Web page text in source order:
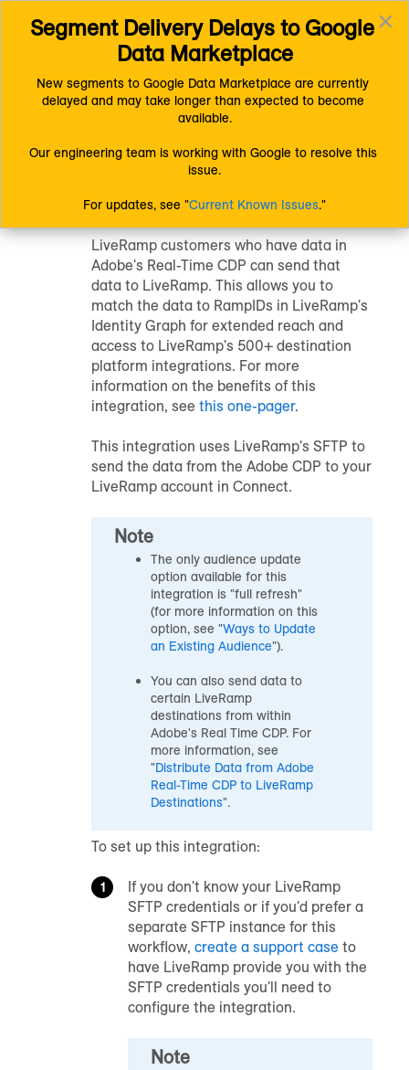
Connect (AM 1.0) Documentation
Uploading Data
Getting Your Data Into LiveRamp
Send Data from your Adobe CDP to LiveRamp
Send Data from
your Adobe CDP to
LiveRamp
LiveRamp customers who have data in
Adobe's Real-Time CDP can send that
data to LiveRamp. This allows you to
match the data to RampIDs in LiveRamp's
Identity Graph for extended reach and
access to LiveRamp's 500+ destination
platform integrations. For more
information on the benefits of this
integration, see this one-pager.
This integration uses LiveRamp's SFTP to
send the data from the Adobe CDP to your
LiveRamp account in Connect.
Note
The only audience update
option available for this
integration is "full refresh"
(for more information on this
option, see "Ways to Update
an Existing Audience").
You can also send data to
certain LiveRamp
destinations from within
Adobe's Real Time CDP. For
more information, see
"Distribute Data from Adobe
Real-Time CDP to LiveRamp
Destinations".
To set up this integration:
If you don't know your LiveRamp
SFTP credentials or if you'd prefer a
separate SFTP instance for this
workflow, create a support case to
have LiveRamp provide you with the
SFTP credentials you'll need to
configure the integration.
Note
×
Segment Delivery Delays to Google
Data Marketplace
New segments to Google Data Marketplace are currently
delayed and may take longer than expected to become
available.
Our engineering team is working with Google to resolve this
issue.
For updates, see "Current Known Issues."